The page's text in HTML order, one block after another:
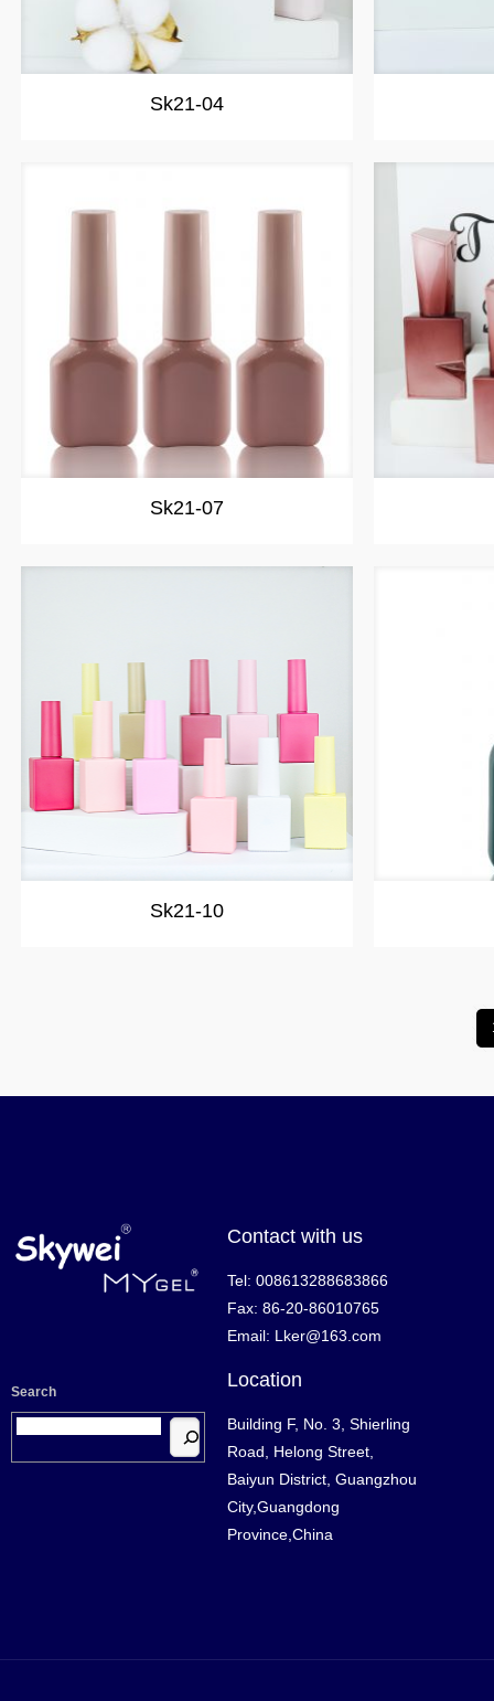
Sk21-04
Sk21-07
Sk21-10
Search
Contact with us
Tel: 008613288683866
Fax: 86-20-86010765
Email: Lker@163.com
Location
Building F, No. 3, Shierling
Road, Helong Street,
Baiyun District, Guangzhou
City,Guangdong
Province,China